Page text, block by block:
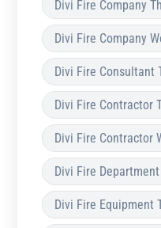
Divi Fire Company
Divi Fire Company
Divi Fire Consultant
Divi Fire Contractor
Divi Fire Contractor
Divi Fire
Divi Fire Equipment